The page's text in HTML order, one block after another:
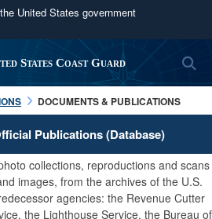
United States government
use .mil
to an official U.S.
organization in the United
websites use HTTPS
https:// means you’ve safely
.mil website. Share sensitive
States Coast Guard
DOCUMENTS & PUBLICATIONS
Publications (Database)
collections, reproductions and scans
images, from the archives of the U.S.
agencies: the Revenue Cutter
the Lighthouse Service, the Bureau of